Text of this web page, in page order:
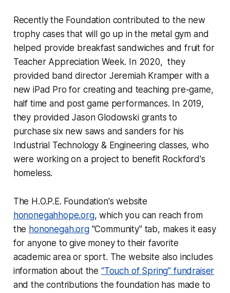
Recently the Foundation contributed to the new
trophy cases that will go up in the metal gym and
helped provide breakfast sandwiches and fruit for
Teacher Appreciation Week. In 2020, they
provided band director Jeremiah Kramper with a
new iPad Pro for creating and teaching pre-game,
half time and post game performances. In 2019,
they provided Jason Glodowski grants to
purchase six new saws and sanders for his
Industrial Technology & Engineering classes, who
were working on a project to benefit Rockford's
homeless.
The H.O.P.E. Foundation's website
hononegahhope.org, which you can reach from
the hononegah.org"Community" tab, makes it easy
for anyone to give money to their favorite
academic area or sport. The website also includes
information about the “Touch of Spring” fundraiser
and the contributions the foundation has made to